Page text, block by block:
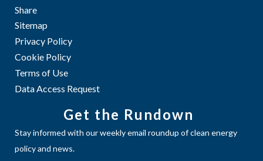
Share
Sitemap
Privacy Policy
Cookie Policy
Terms of Use
Data Access Request
Get the Rundown
Stay informed with our weekly email roundup of clean energy
policy and news.